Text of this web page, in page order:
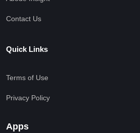
Contact Us
Quick Links
Terms of Use
Privacy Policy
Apps